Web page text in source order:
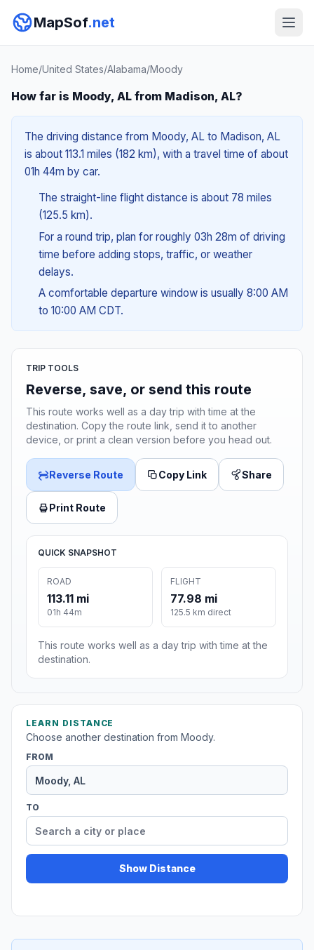
MapSof.net
Home/United States/Alabama/Moody
How far is Moody, AL from Madison, AL?
The driving distance from Moody, AL to Madison, AL
is about 113.1 miles (182 km), with a travel time of about
01h 44m by car.
The straight-line flight distance is about 78 miles
(125.5 km).
For a round trip, plan for roughly 03h 28m of driving
time before adding stops, traffic, or weather
delays.
A comfortable departure window is usually 8:00 AM
to 10:00 AM CDT.
TRIP TOOLS
Reverse, save, or send this route
This route works well as a day trip with time at the
destination. Copy the route link, send it to another
device, or print a clean version before you head out.
Reverse Route Copy Link Share
Print Route
QUICK SNAPSHOT
ROAD
113.11 mi
01h 44m
FLIGHT
77.98 mi
125.5 km direct
This route works well as a day trip with time at the
destination.
LEARN DISTANCE
Choose another destination from Moody.
FROM
TO
Show Distance